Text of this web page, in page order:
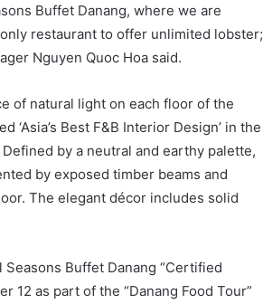
Buffet Danang, where we are
restaurant to offer unlimited lobster;
Nguyen Quoc Hoa said.
of natural light on each floor of the
Best F&B Interior Design’ in the
by a neutral and earthy palette,
by exposed timber beams and
The elegant décor includes solid
Buffet Danang “Certified
12 as part of the “Danang Food Tour”